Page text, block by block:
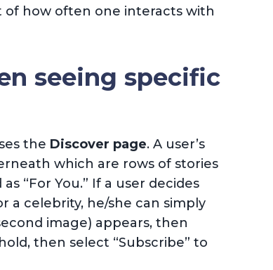
of how often one interacts with
seeing specific
the Discover page. A user’s
which are rows of stories
“For You.” If a user decides
a celebrity, he/she can simply
image) appears, then
then select “Subscribe” to